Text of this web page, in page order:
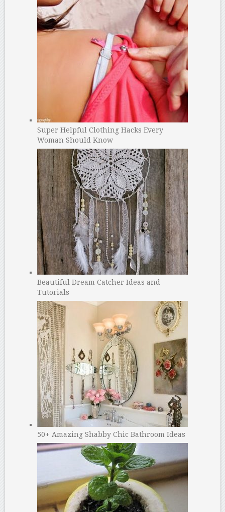
Super Helpful Clothing Hacks Every
Woman Should Know
Beautiful Dream Catcher Ideas and
Tutorials
50+ Amazing Shabby Chic Bathroom Ideas